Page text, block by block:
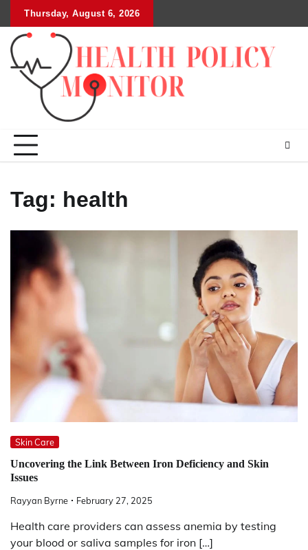
to
content
Thursday, August 6, 2026
Tag: health
Skin Care
Uncovering the Link Between Iron Deficiency and Skin
Issues
Rayyan Byrne February 27, 2025
Health care providers can assess anemia by testing
your blood or saliva samples for iron […]